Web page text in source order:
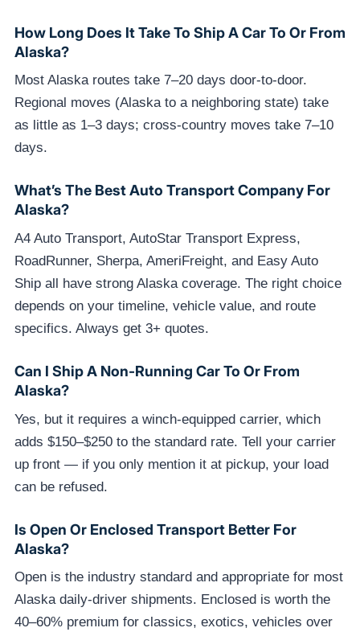
How Long Does It Take To Ship A Car To Or From
Alaska?
Most Alaska routes take 7–20 days door-to-door.
Regional moves (Alaska to a neighboring state) take
as little as 1–3 days; cross-country moves take 7–10
days.
What’s The Best Auto Transport Company For
Alaska?
A4 Auto Transport, AutoStar Transport Express,
RoadRunner, Sherpa, AmeriFreight, and Easy Auto
Ship all have strong Alaska coverage. The right choice
depends on your timeline, vehicle value, and route
specifics. Always get 3+ quotes.
Can I Ship A Non-Running Car To Or From
Alaska?
Yes, but it requires a winch-equipped carrier, which
adds $150–$250 to the standard rate. Tell your carrier
up front — if you only mention it at pickup, your load
can be refused.
Is Open Or Enclosed Transport Better For
Alaska?
Open is the industry standard and appropriate for most
Alaska daily-driver shipments. Enclosed is worth the
40–60% premium for classics, exotics, vehicles over